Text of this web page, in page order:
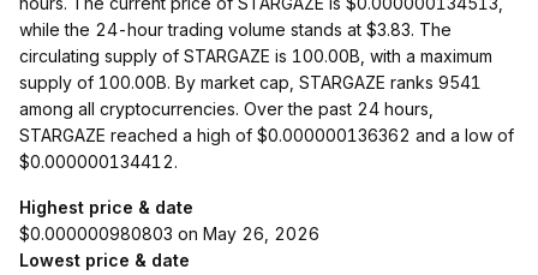
while the 24-hour trading volume stands at $3.83. The
circulating supply of STARGAZE is 100.00B, with a maximum
supply of 100.00B. By market cap, STARGAZE ranks 9541
among all cryptocurrencies. Over the past 24 hours,
STARGAZE reached a high of $0.000000136362 and a low of
$0.000000134412.
Highest price & date
$0.000000980803 on May 26, 2026
Lowest price & date